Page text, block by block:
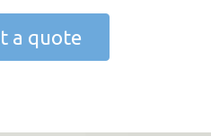
a quote